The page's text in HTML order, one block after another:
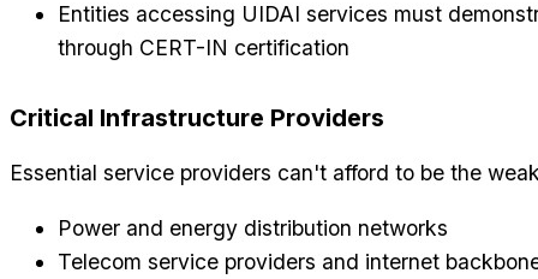
Entities accessing UIDAI services must
through CERT-IN certification
Critical Infrastructure Providers
Essential service providers can't afford to be the
Power and energy distribution networks
Telecom service providers and internet